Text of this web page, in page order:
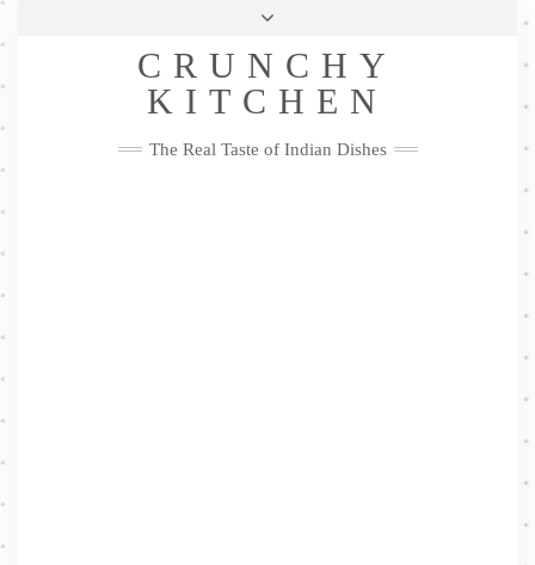
Skip
Privacy Policy
Me
FacebookTwitterPinterestYouTubeInstagramPinterest
CRUNCHY
KITCHEN
The Real Taste of Indian Dishes